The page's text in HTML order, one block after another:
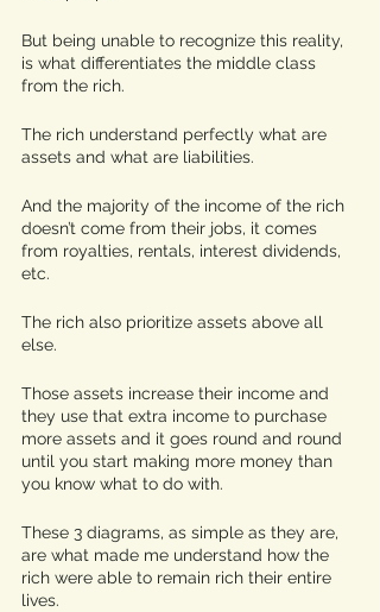
But being unable to recognize this reality,
is what differentiates the middle class
from the rich.
The rich understand perfectly what are
assets and what are liabilities.
And the majority of the income of the rich
doesn’t come from their jobs, it comes
from royalties, rentals, interest dividends,
etc.
The rich also prioritize assets above all
else.
Those assets increase their income and
they use that extra income to purchase
more assets and it goes round and round
until you start making more money than
you know what to do with.
These 3 diagrams, as simple as they are,
are what made me understand how the
rich were able to remain rich their entire
lives.